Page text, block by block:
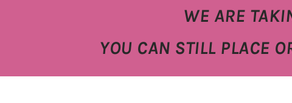
WE ARE
YOU CAN STILL PLACE